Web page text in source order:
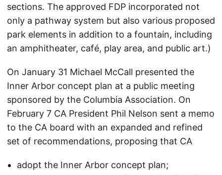
sections. The approved FDP incorporated not
only a pathway system but also various proposed
park elements in addition to a fountain, including
an amphitheater, café, play area, and public art.)
On January 31 Michael McCall presented the
Inner Arbor concept plan at a public meeting
sponsored by the Columbia Association. On
February 7 CA President Phil Nelson sent a memo
to the CA board with an expanded and refined
set of recommendations, proposing that CA
adopt the Inner Arbor concept plan;